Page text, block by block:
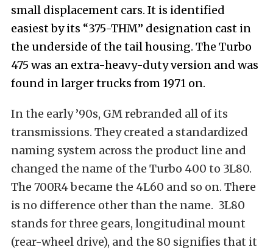
small displacement cars. It is identified
easiest by its “375-THM” designation cast in
the underside of the tail housing. The Turbo
475 was an extra-heavy-duty version and was
found in larger trucks from 1971 on.
In the early ’90s, GM rebranded all of its
transmissions. They created a standardized
naming system across the product line and
changed the name of the Turbo 400 to 3L80.
The 700R4 became the 4L60 and so on. There
is no difference other than the name. 3L80
stands for three gears, longitudinal mount
(rear-wheel drive), and the 80 signifies that it